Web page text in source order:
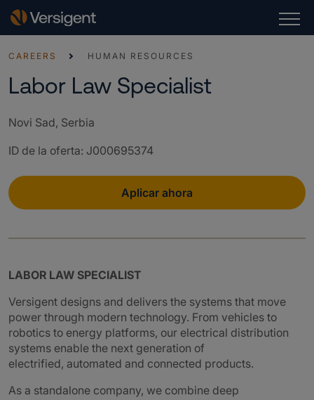
CAREERS HUMAN RESOURCES
Labor Law Specialist
Novi Sad, Serbia
ID de la oferta: J000695374
Aplicar ahora
LABOR LAW SPECIALIST
Versigent designs and delivers the systems that move
power through modern technology. From vehicles to
robotics to energy platforms, our electrical distribution
systems enable the next generation of
electrified, automated and connected products.
As a standalone company, we combine deep